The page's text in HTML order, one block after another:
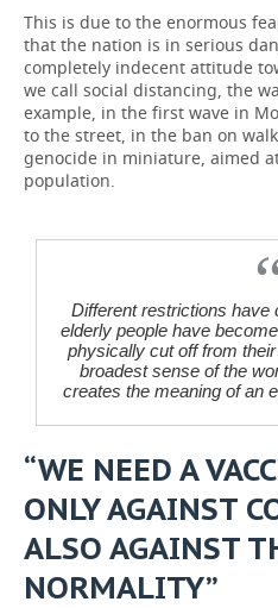
This is due to the enormous
that the nation is in serious
completely indecent attitude
we call social distancing, the
example, in the first wave in
to the street, in the ban on
genocide in miniature, aimed
population.
Different restrictions have
elderly people have
physically cut off from
broadest sense of the
creates the meaning of an
“WE NEED A
ONLY AGAINST
ALSO AGAINST
NORMALITY”